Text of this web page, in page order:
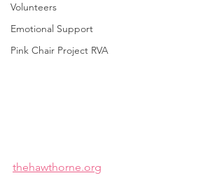
Volunteers
Emotional Support
Pink Chair Project RVA
thehawthorne.org